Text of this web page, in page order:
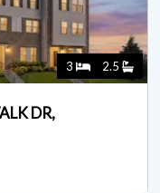
3 2.5
DR,